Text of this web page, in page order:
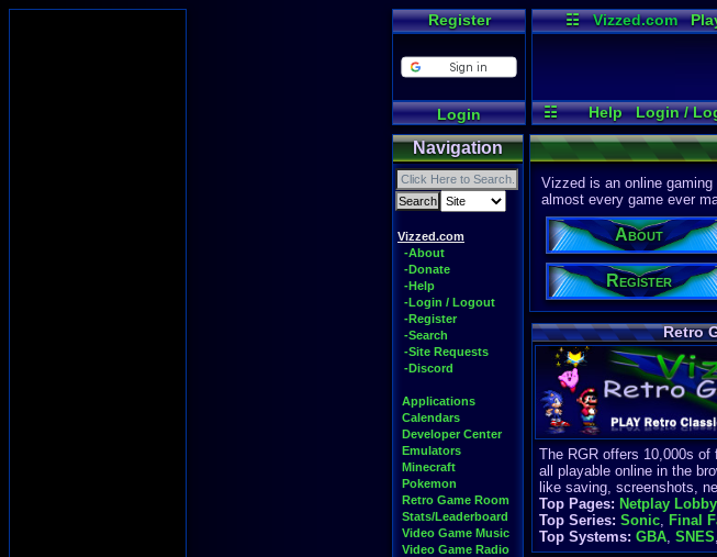
Register
Login
☷ Vizzed.com
☷ Help Login /
Navigation
Vizzed.com
-About
-Donate
-Help
-Login / Logout
-Register
-Search
-Site Requests
-Discord
Applications
Calendars
Developer Center
Emulators
Minecraft
Pokemon
Retro Game Room
Stats/Leaderboard
Video Game Music
Video Game Radio
Vizzed is an online
almost every game ever
About
Register
Retro
The RGR offers 10,000s of
all playable online in the
like saving, screenshots,
Top Pages: Netplay Lobby
Top Series: Sonic, Final
Top Systems: GBA, SNES,